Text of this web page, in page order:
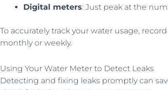
Digital meters: Just peak at the
To accurately track your water usage,
monthly or weekly.
Using Your Water Meter to Detect Leaks
Detecting and fixing leaks promptly can